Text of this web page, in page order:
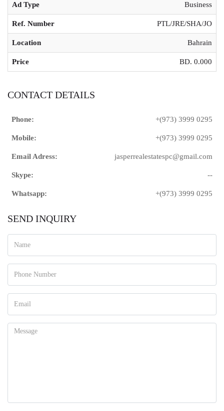
Ad Type Business
Ref. Number PTL/JRE/SHA/JO
Location Bahrain
Price BD. 0.000
CONTACT DETAILS
Phone: +(973) 3999 0295
Mobile: +(973) 3999 0295
Email Adress: jasperrealestatespc@gmail.com
Skype: --
Whatsapp: +(973) 3999 0295
SEND INQUIRY